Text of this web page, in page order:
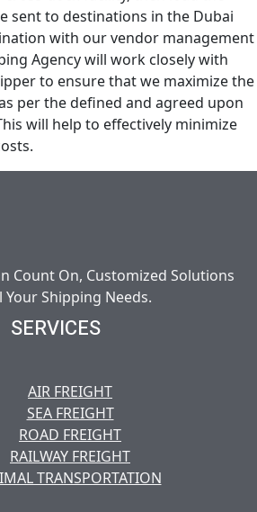
sent to destinations in the Dubai
with our vendor management
Agency will work closely with
to ensure that we maximize the
per the defined and agreed upon
will help to effectively minimize
Count On, Customized Solutions
Your Shipping Needs.
SERVICES
AIR FREIGHT
SEA FREIGHT
ROAD FREIGHT
RAILWAY FREIGHT
TRANSPORTATION